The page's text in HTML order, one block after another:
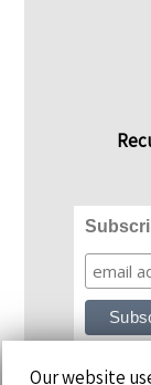
Our website